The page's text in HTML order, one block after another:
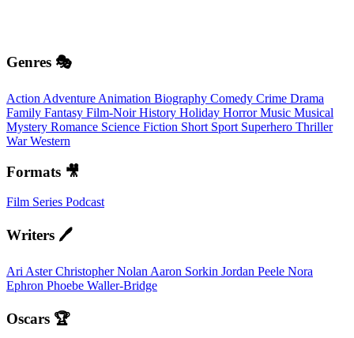
Genres 🎭
Action Adventure Animation Biography Comedy Crime Drama
Family Fantasy Film-NoirHistory Holiday HorrorMusic Musical
Mystery Romance Science Fiction Short Sport Superhero Thriller
WarWestern
Formats 🎥
Film Series Podcast
Writers 🖊️
Ari AsterChristopher Nolan Aaron Sorkin Jordan Peele Nora
Ephron Phoebe Waller-Bridge
Oscars 🏆